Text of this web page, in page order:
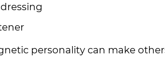
personality can make